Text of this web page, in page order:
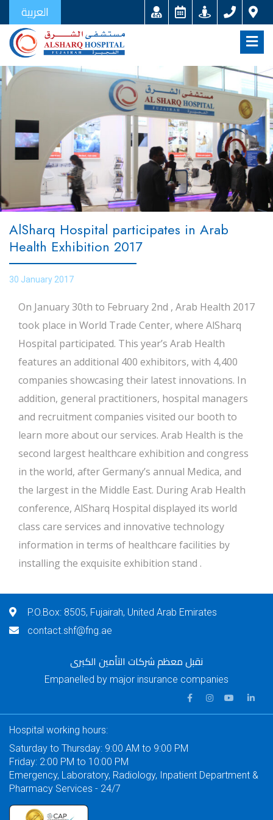
العربية
AlSharq Hospital participates in Arab
Health Exhibition 2017
30 January 2017
On January 30th to February 2nd , Arab Health 2017
took place in World Trade Center, where AlSharq
Hospital participated. This year’s Arab Health
features an additional 400 exhibitors, with 4,400
companies showcasing their latest innovations. In
addition, general practitioners, hospital managers
and recruitment companies visited our booth to
learn more about our services. Arab Health is the
second largest healthcare exhibition and congress
in the world, after Germany’s annual Medica, and
the largest in the Middle East. During Arab Health
conference, AlSharq Hospital displayed its world
class care services and innovative technology
information in terms of healthcare facilities by
installing the exquisite exhibition stand .
P.O.Box: 8505, Fujairah, United Arab Emirates
contact.shf@fng.ae
نقبل معظم شركات التأمين الكبرى
Empanelled by major insurance companies
Hospital working hours:
Saturday to Thursday: 9:00 AM to 9:00 PM
Friday: 2:00 PM to 10:00 PM
Emergency, Laboratory, Radiology, Inpatient Department &
Pharmacy Services - 24/7